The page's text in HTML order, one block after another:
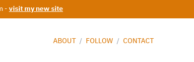
- visit my new site
ABOUT / FOLLOW / CONTACT